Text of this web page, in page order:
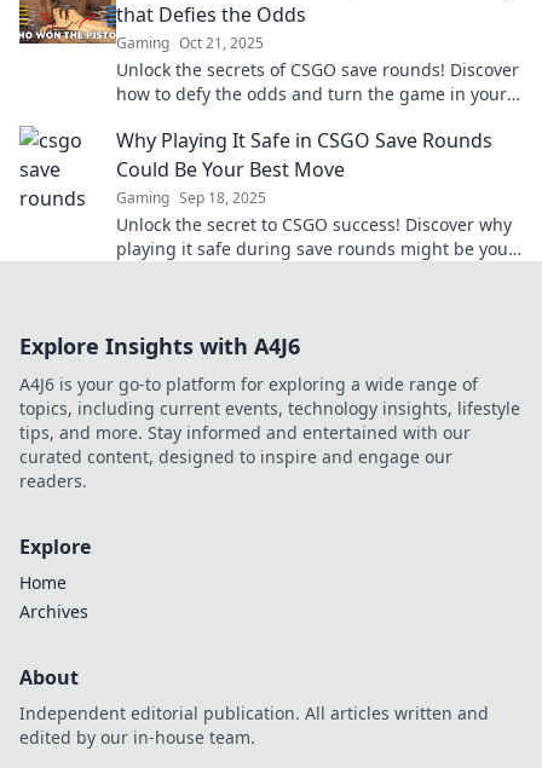
that Defies the Odds
Gaming Oct 21, 2025
Unlock the secrets of CSGO save rounds! Discover
how to defy the odds and turn the game in your
Why Playing It Safe in CSGO Save Rounds
Could Be Your Best Move
Gaming Sep 18, 2025
Unlock the secret to CSGO success! Discover why
playing it safe during save rounds might be your
Explore Insights with A4J6
A4J6 is your go-to platform for exploring a wide range of
topics, including current events, technology insights, lifestyle
tips, and more. Stay informed and entertained with our
curated content, designed to inspire and engage our
readers.
Explore
Home
Archives
About
Independent editorial publication. All articles written and
edited by our in-house team.